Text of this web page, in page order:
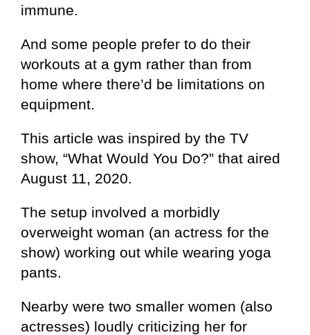
immune.
And some people prefer to do their
workouts at a gym rather than from
home where there’d be limitations on
equipment.
This article was inspired by the TV
show, “What Would You Do?” that aired
August 11, 2020.
The setup involved a morbidly
overweight woman (an actress for the
show) working out while wearing yoga
pants.
Nearby were two smaller women (also
actresses) loudly criticizing her for